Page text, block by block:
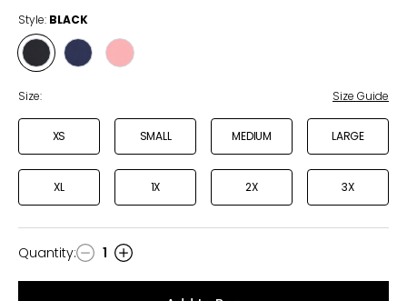
Style: BLACK
Style
BLACK
Style
Style
Size: Size Guide
XS SMALL MEDIUM LARGE
XL 1X 2X 3X
Quantity
Quantity: 1